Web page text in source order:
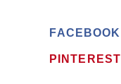
FACEBOOK
PINTEREST